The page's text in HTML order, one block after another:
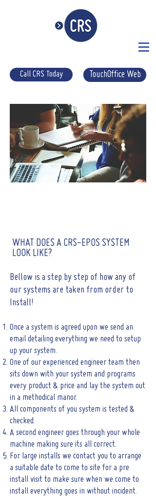
Call CRS Today TouchOffice Web
WHAT DOES A CRS-EPOS SYSTEM
LOOK LIKE?
Bellow is a step by step of how any of
our systems are taken from order to
Install!
Once a system is agreed upon we send an
email detailing everything we need to setup
up your system.
One of our experienced engineer team then
sits down with your system and programs
every product & price and lay the system out
in a methodical manor.
All components of you system is tested &
checked.
A second engineer goes through your whole
machine making sure its all correct.
For large installs we contact you to arrange
a suitable date to come to site for a pre
install visit to make sure when we come to
install everything goes in without incident.